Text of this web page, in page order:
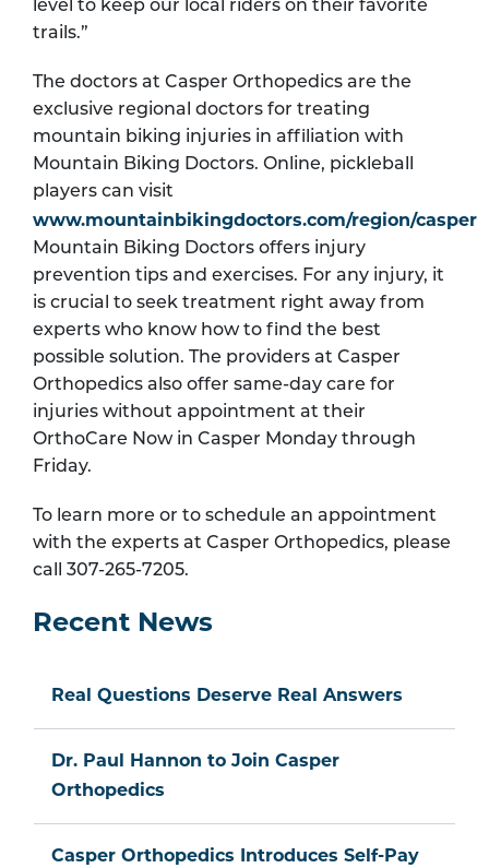
level to keep our local riders on their favorite
trails.”
The doctors at Casper Orthopedics are the
exclusive regional doctors for treating
mountain biking injuries in affiliation with
Mountain Biking Doctors. Online, pickleball
players can visit
www.mountainbikingdoctors.com/region/casper
Mountain Biking Doctors offers injury
prevention tips and exercises. For any injury, it
is crucial to seek treatment right away from
experts who know how to find the best
possible solution. The providers at Casper
Orthopedics also offer same-day care for
injuries without appointment at their
OrthoCare Now in Casper Monday through
Friday.
To learn more or to schedule an appointment
with the experts at Casper Orthopedics, please
call 307-265-7205.
Recent News
Real Questions Deserve Real Answers
Dr. Paul Hannon to Join Casper
Orthopedics
Casper Orthopedics Introduces Self-Pay